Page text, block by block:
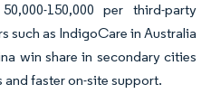
150,000 per third-party
such as IndigoCare in Australia
win share in secondary cities
faster on-site support.